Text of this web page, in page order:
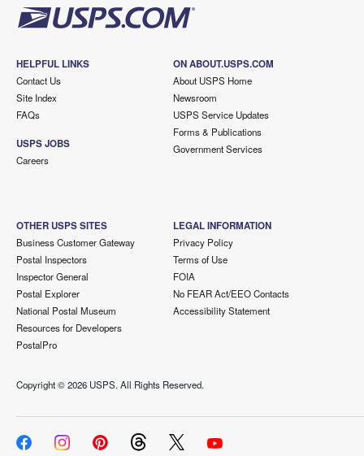
HELPFUL LINKS
Contact Us
Site Index
FAQs
USPS JOBS
Careers
ON ABOUT.USPS.COM
About USPS Home
Newsroom
USPS Service Updates
Forms & Publications
Government Services
OTHER USPS SITES
Business Customer Gateway
Postal Inspectors
Inspector General
Postal Explorer
National Postal Museum
Resources for Developers
PostalPro
LEGAL INFORMATION
Privacy Policy
Terms of Use
FOIA
No FEAR Act/EEO Contacts
Accessibility Statement
Copyright ©2026 USPS. All Rights Reserved.